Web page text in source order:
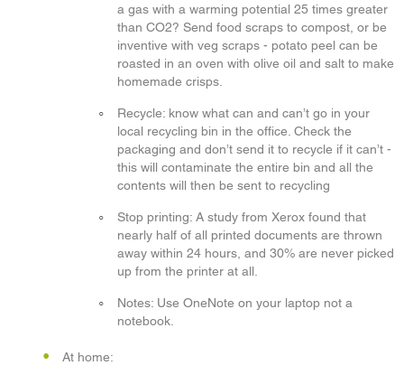
a gas with a warming potential 25 times greater
than CO2? Send food scraps to compost, or be
inventive with veg scraps - potato peel can be
roasted in an oven with olive oil and salt to make
homemade crisps.
Recycle: know what can and can’t go in your
local recycling bin in the office. Check the
packaging and don’t send it to recycle if it can’t -
this will contaminate the entire bin and all the
contents will then be sent to recycling
Stop printing: A study from Xerox found that
nearly half of all printed documents are thrown
away within 24 hours, and 30% are never picked
up from the printer at all.
Notes: Use OneNote on your laptop not a
notebook.
At home: